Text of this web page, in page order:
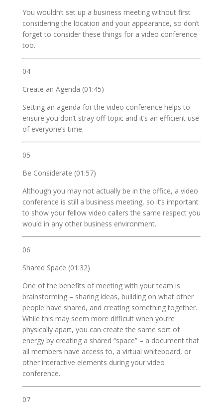
You wouldn’t set up a business meeting without first
considering the location and your appearance, so don’t
forget to consider these things for a video conference
too.
04
Create an Agenda (01:45)
Setting an agenda for the video conference helps to
ensure you don’t stray off-topic and it’s an efficient use
of everyone’s time.
05
Be Considerate (01:57)
Although you may not actually be in the office, a video
conference is still a business meeting, so it’s important
to show your fellow video callers the same respect you
would in any other business environment.
06
Shared Space (01:32)
One of the benefits of meeting with your team is
brainstorming – sharing ideas, building on what other
people have shared, and creating something together.
While this may seem more difficult when you’re
physically apart, you can create the same sort of
energy by creating a shared “space” – a document that
all members have access to, a virtual whiteboard, or
other interactive elements during your video
conference.
07